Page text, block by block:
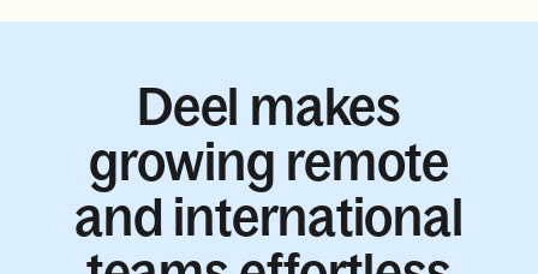
Deel makes
growing remote
and international